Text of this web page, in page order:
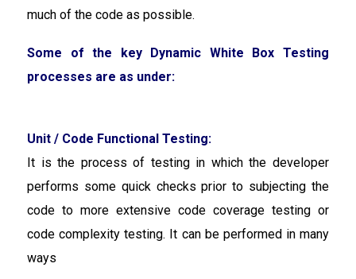
much of the code as possible.
Some of the key Dynamic White Box Testing
processes are as under:
Unit / Code Functional Testing:
It is the process of testing in which the developer
performs some quick checks prior to subjecting the
code to more extensive code coverage testing or
code complexity testing. It can be performed in many
ways